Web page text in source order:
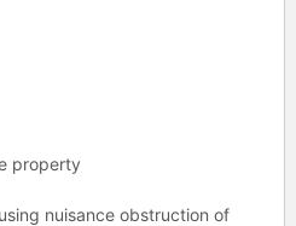
property
nuisance obstruction of